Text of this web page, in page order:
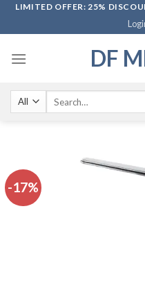
SkipLIMITED OFFER: 25%
DF
-17%